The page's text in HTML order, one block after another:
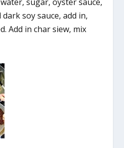
soy sauce, add in,
Add in char siew, mix